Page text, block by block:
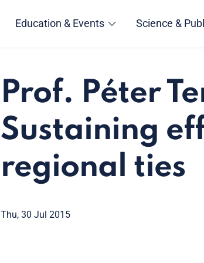
Education & Events Science &
Prof. Péter
Sustaining
regional ties
Thu, 30 Jul 2015